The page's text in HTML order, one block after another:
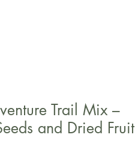
Trail Mix –
and Dried Fruit